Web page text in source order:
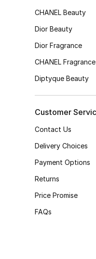
CHANEL Beauty
Dior Beauty
Dior Fragrance
CHANEL Fragrance
Diptyque Beauty
Customer
Contact Us
Delivery Choices
Payment Options
Returns
Price Promise
FAQs